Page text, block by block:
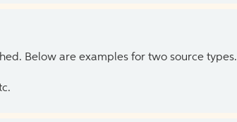
Below are examples for two source types.